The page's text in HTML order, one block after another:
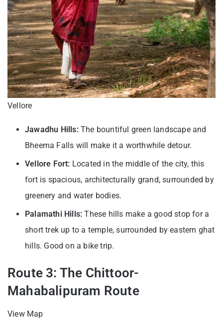
Vellore
Jawadhu Hills:The bountiful green landscape and
Bheema Falls will make it a worthwhile detour.
Vellore Fort: Located in the middle of the city, this
fort is spacious, architecturally grand, surrounded by
greenery and water bodies.
Palamathi Hills: These hills make a good stop for a
short trek up to a temple, surrounded by eastern ghat
hills. Good on a bike trip.
Route 3: The Chittoor-
Mahabalipuram Route
View Map